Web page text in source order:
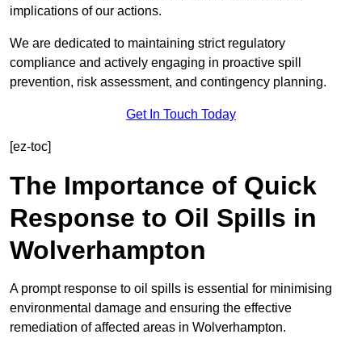
implications of our actions.
We are dedicated to maintaining strict regulatory
compliance and actively engaging in proactive spill
prevention, risk assessment, and contingency planning.
Get In Touch Today
[ez-toc]
The Importance of Quick
Response to Oil Spills in
Wolverhampton
A prompt response to oil spills is essential for minimising
environmental damage and ensuring the effective
remediation of affected areas in Wolverhampton.